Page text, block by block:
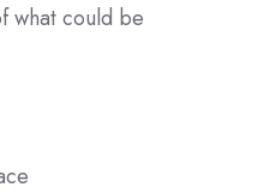
what could be